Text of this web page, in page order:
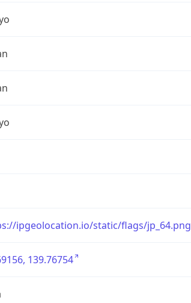
ipgeolocation.io/static/flags/jp_64.png
139.76754